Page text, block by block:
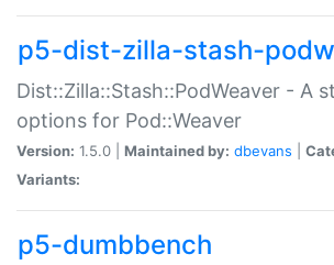
p5-dist-zilla-stash-
Dist::Zilla::Stash::PodWeaver - A
options for Pod::Weaver
Version: 1.5.0 | Maintained by: dbevans
Variants:
p5-dumbbench